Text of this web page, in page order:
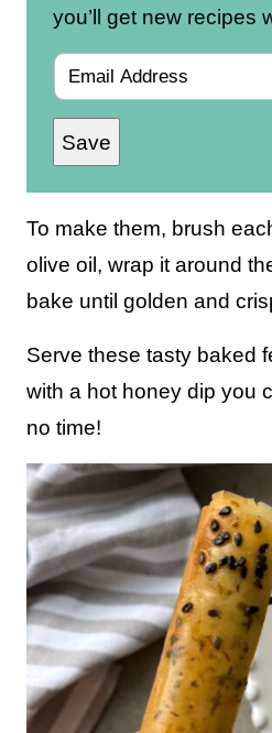
you’ll get new recipes
m
aSave
To make them, brush
olive oil, wrap it around
bake until golden and
Serve these tasty baked
with a hot honey dip you
no time!